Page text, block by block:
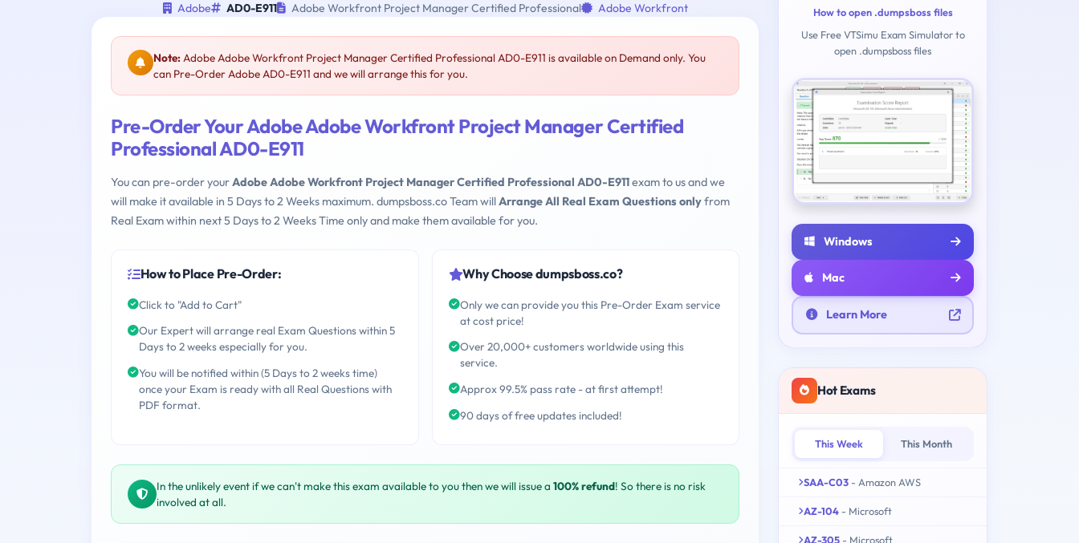
Adobe AD0-E911 Adobe Workfront Project Manager Certified Professional Adobe Workfront
Note:Adobe Adobe Workfront Project Manager Certified Professional AD0-E911 is available on Demand only. You
can Pre-Order Adobe AD0-E911 and we will arrange this for you.
Pre-Order Your Adobe Adobe Workfront Project Manager Certified
Professional AD0-E911
You can pre-order yourAdobe Adobe Workfront Project Manager Certified Professional AD0-E911exam to us and we
will make it available in 5 Days to 2 Weeks maximum. dumpsboss.co Team willArrange All Real Exam Questions onlyfrom
Real Exam within next 5 Days to 2 Weeks Time only and make them available for you.
How to Place Pre-Order:
Click to "Add to Cart"
Our Expert will arrange real Exam Questions within 5
Days to 2 weeks especially for you.
You will be notified within (5 Days to 2 weeks time)
once your Exam is ready with all Real Questions with
PDF format.
Why Choose dumpsboss.co?
Only we can provide you this Pre-Order Exam service
at cost price!
Over 20,000+ customers worldwide using this
service.
Approx 99.5% pass rate - at first attempt!
90 days of free updates included!
In the unlikely event if we can't make this exam available to you then we will issue a 100% refund! So there is no risk
involved at all.
How to open .dumpsboss files
Use Free VTSimu Exam Simulator to
open .dumpsboss files
Windows
Mac
Learn More
Hot Exams
This Week This Month
SAA-C03 - Amazon AWS
AZ-104 - Microsoft
AZ-305 - Microsoft